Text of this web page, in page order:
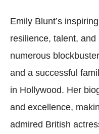
Emily Blunt’s
resilience, talent,
numerous
and a successful
in Hollywood. Her
and excellence,
admired British